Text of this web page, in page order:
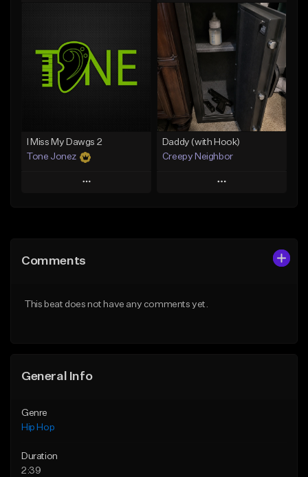
Like Beat
From $50.00
Add To Playlist
Like Beat
From $50.00
Find similar
I Miss My Dawgs 2
Tone Jonez
Play
Like Beat
Daddy (with Hook)
Creepy Neighbor
Play
Comments
This beat does not have any comments yet.
General Info
Genre
Hip Hop
Duration
2:39